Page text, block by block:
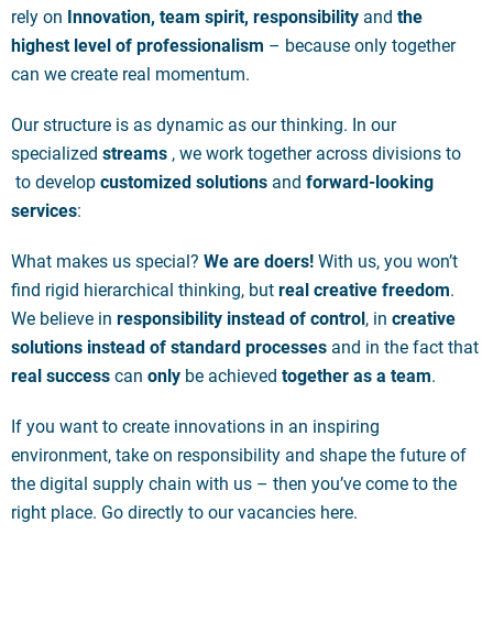
rely on Innovation, team spirit, responsibility and the
highest level of professionalism – because only together
can we create real momentum.
Our structure is as dynamic as our thinking. In our
specialized streams , we work together across divisions to
to develop customized solutions and forward-looking
services:
What makes us special? We are doers! With us, you won’t
find rigid hierarchical thinking, but real creative freedom.
We believe in responsibility instead of control, in creative
solutions instead of standard processes and in the fact that
real success can only be achieved together as a team.
If you want to create innovations in an inspiring
environment, take on responsibility and shape the future of
the digital supply chain with us – then you’ve come to the
right place. Go directly to our vacancies here.